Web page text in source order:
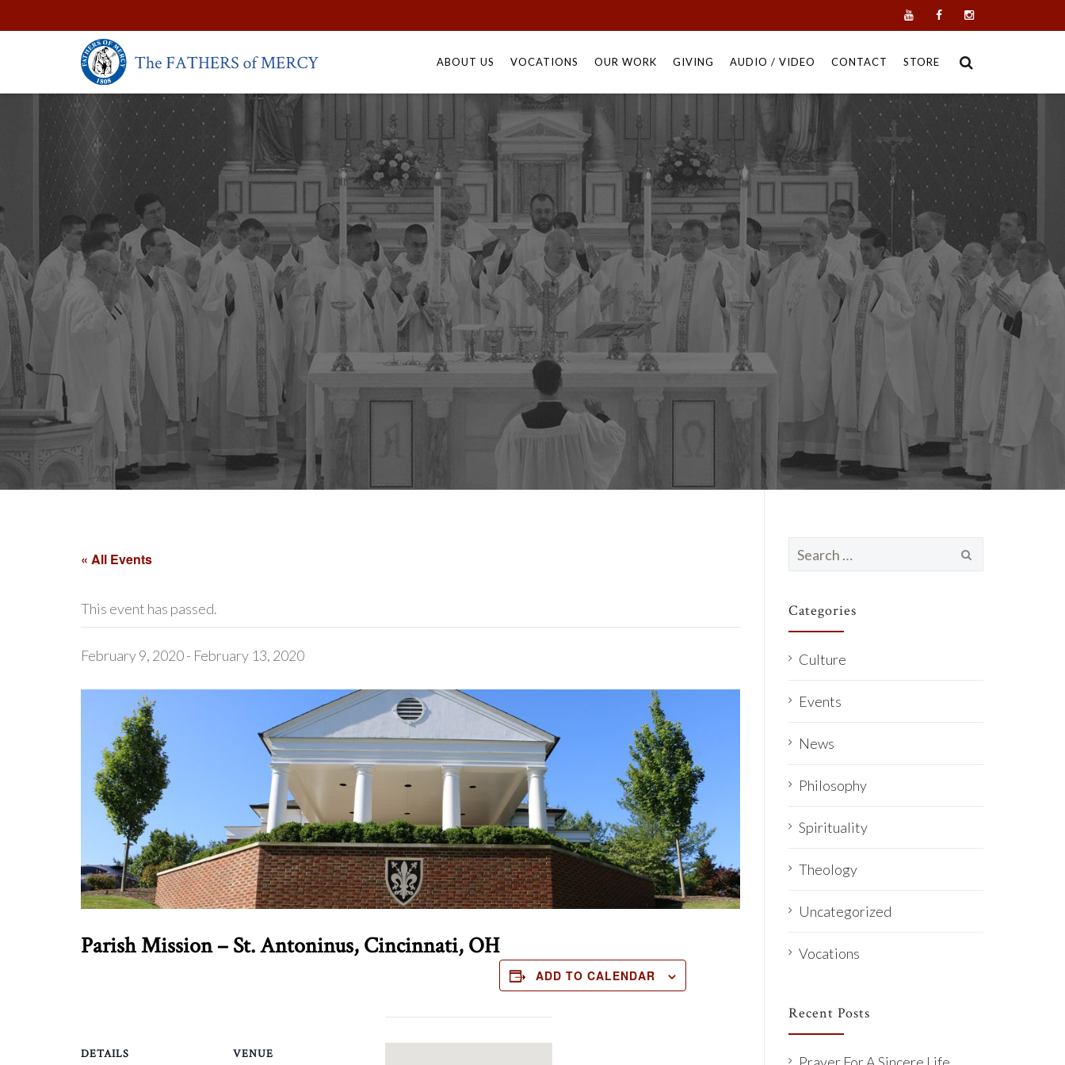
to
ABOUT US VOCATIONS OUR WORK GIVING AUDIO / VIDEO CONTACT STORE
« All Events
This event has passed.
February 9, 2020- February 13, 2020
Parish Mission – St. Antoninus, Cincinnati, OH
ADD TO CALENDAR
DETAILS VENUE
for:
Categories
Culture
Events
News
Philosophy
Spirituality
Theology
Uncategorized
Vocations
Recent Posts